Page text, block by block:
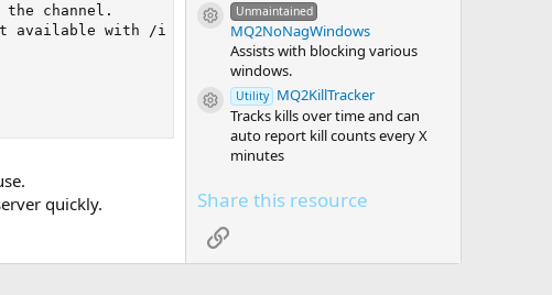
channel.
with /i (eg. "/i raw list" to list all channels on
quickly.
Resource icon
Unmaintained
MQ2NoNagWindows
Assists with blocking various
windows.
Resource icon
Utility MQ2KillTracker
Tracks kills over time and can
auto report kill counts every X
minutes
Share this resource
Link